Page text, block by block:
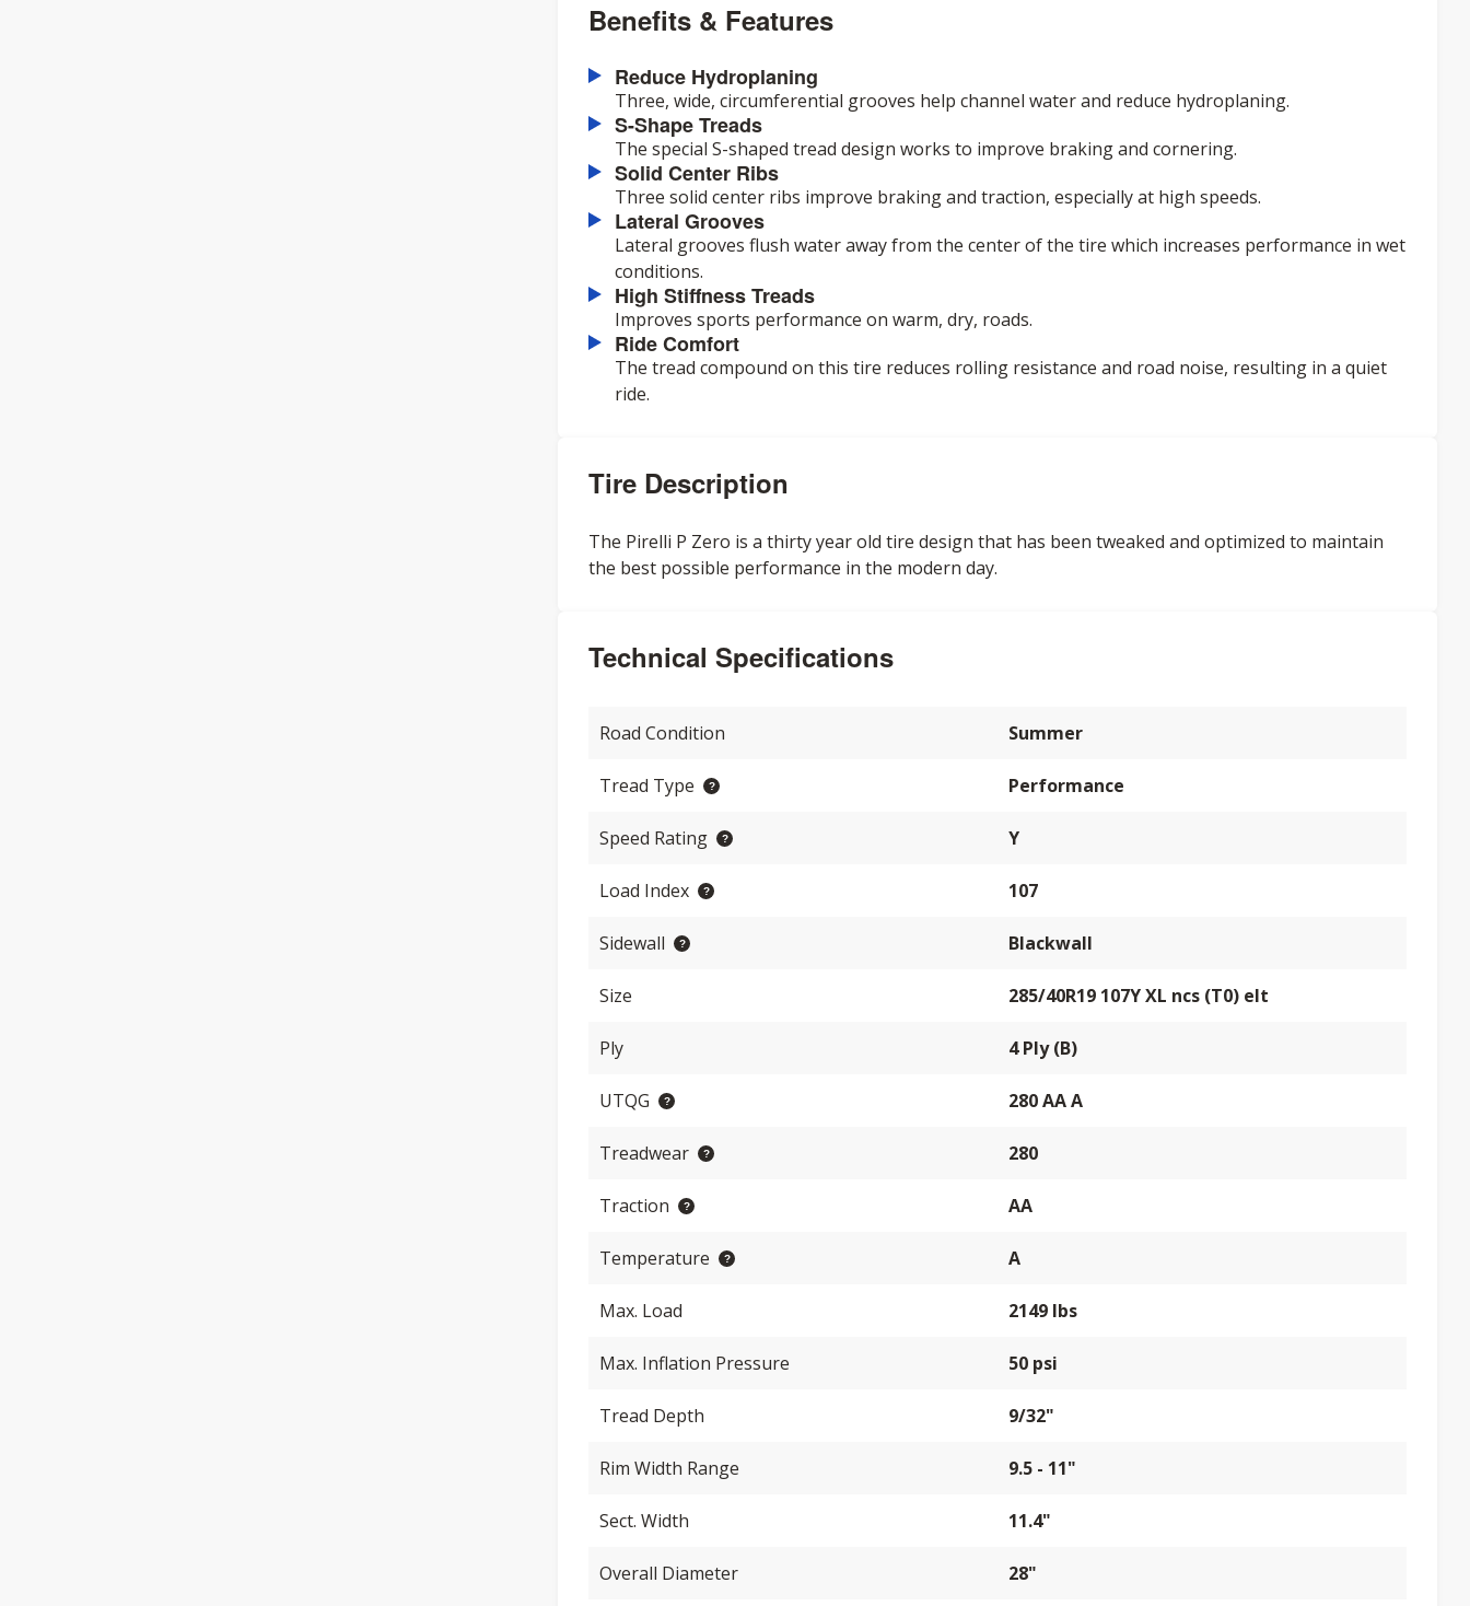
Benefits & Features
Reduce Hydroplaning
Three, wide, circumferential grooves help channel water and reduce hydroplaning.
S-Shape Treads
The special S-shaped tread design works to improve braking and cornering.
Solid Center Ribs
Three solid center ribs improve braking and traction, especially at high speeds.
Lateral Grooves
Lateral grooves flush water away from the center of the tire which increases performance in wet
conditions.
High Stiffness Treads
Improves sports performance on warm, dry, roads.
Ride Comfort
The tread compound on this tire reduces rolling resistance and road noise, resulting in a quiet
ride.
Tire Description
The Pirelli P Zero is a thirty year old tire design that has been tweaked and optimized to maintain
the best possible performance in the modern day.
Technical Specifications
Road Condition Summer
Tread Type Performance
Speed Rating Y
Load Index 107
Sidewall Blackwall
Size 285/40R19 107Y XL ncs (T0) elt
Ply 4 Ply (B)
UTQG 280 AA A
Treadwear 280
Traction AA
Temperature A
Max. Load 2149 lbs
Max. Inflation Pressure 50 psi
Tread Depth 9/32"
Rim Width Range 9.5 - 11"
Sect. Width 11.4"
Overall Diameter 28"